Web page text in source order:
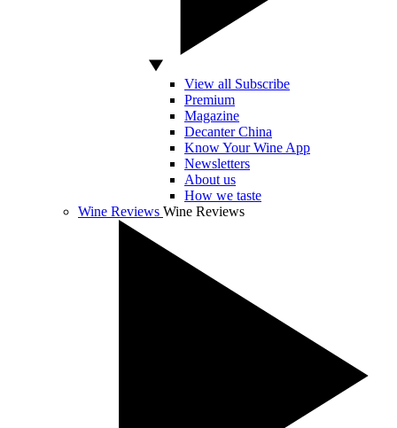
View all Subscribe
Premium
Magazine
Decanter China
Know Your Wine App
Newsletters
About us
How we taste
Wine Reviews Wine Reviews